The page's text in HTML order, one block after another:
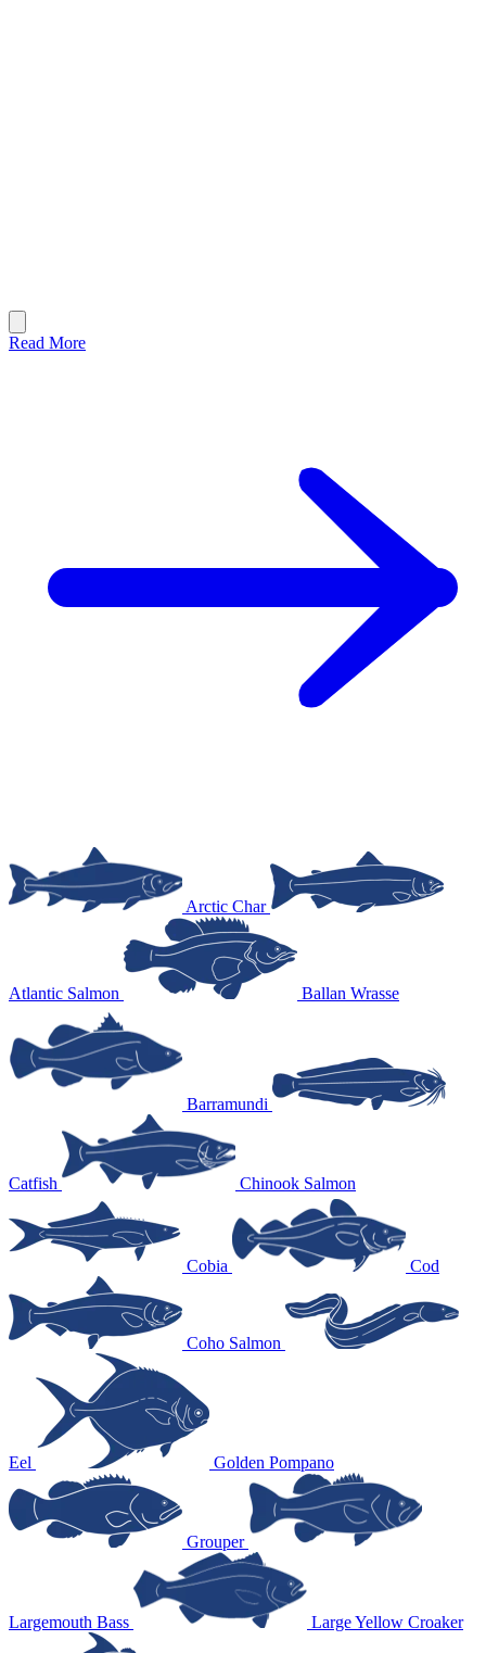
Read More
Arctic Char
Atlantic Salmon Ballan Wrasse
Barramundi
Catfish Chinook Salmon
Cobia Cod
Coho Salmon
Eel Golden Pompano
Grouper
Largemouth Bass Large Yellow Croaker